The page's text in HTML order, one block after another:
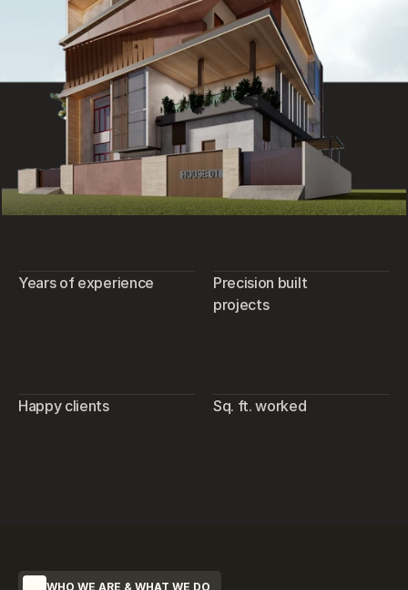
Years of experience
Precision built
projects
Happy clients Sq. ft. worked
WHO WE ARE & WHAT WE DO